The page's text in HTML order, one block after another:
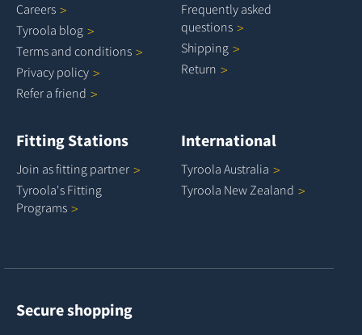
Careers
Tyroola blog
Terms and conditions
Privacy policy
Refer a friend
Frequently asked
questions
Shipping
Return
Fitting Stations
Join as fitting partner
Tyroola's Fitting
Programs
International
Tyroola Australia
Tyroola NewZealand
Secure shopping